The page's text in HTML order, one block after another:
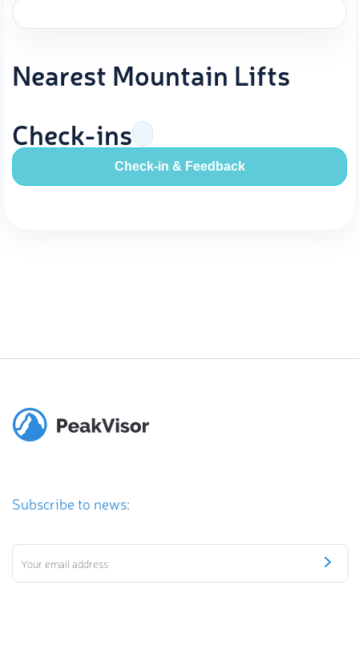
Nearest Mountain Lifts
Check-ins
Check-in & Feedback
Subscribe to news: